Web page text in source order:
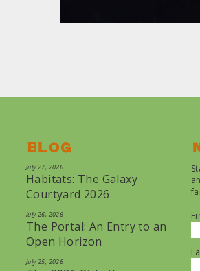
Blog
July 27, 2026
Habitats: The Galaxy
Courtyard 2026
July 26, 2026
The Portal: An Entry to an
Open Horizon
July 25, 2026